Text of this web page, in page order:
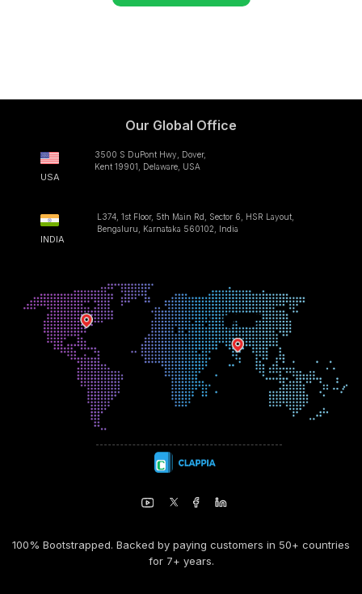
Our Global Office
USA
3500 S DuPont Hwy, Dover,
Kent 19901, Delaware, USA
INDIA
L374, 1st Floor, 5th Main Rd, Sector 6, HSR Layout,
Bengaluru, Karnataka 560102, India
100% Bootstrapped. Backed by paying customers in 50+ countries
for 7+ years.